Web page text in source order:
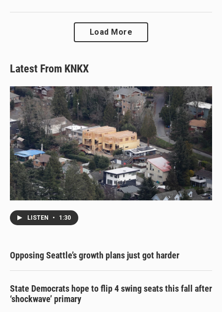
Load More
Latest From KNKX
LISTEN • 1:30
Opposing Seattle’s growth plans just got harder
State Democrats hope to flip 4 swing seats this fall after
‘shockwave’ primary